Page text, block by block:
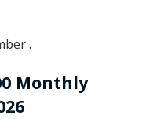
.
Monthly